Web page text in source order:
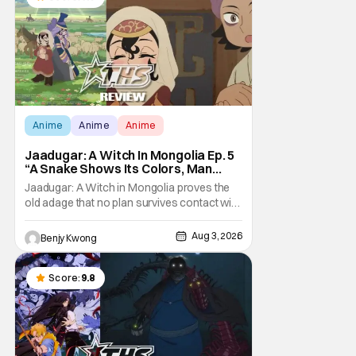
Anime Anime Anime
Jaadugar: A Witch In Mongolia Ep. 5
“A Snake Shows Its Colors, Man
Hides His Colors”: No Plan Survives
Contact With The Enemy [Review]
Jaadugar: A Witch in Mongolia proves the
old adage that no plan survives contact with
the enemy in Ep. 5 "A Snake Shows Its
Colors, Man Hides His Colors". Admittedly,
the plan isn't even Sitara's plan. It's the plan
of her mistress Sorghaghtani. However, it
still becomes clear that the whole plan
Benjy Kwong Aug 3, 2026
Score: 9.8